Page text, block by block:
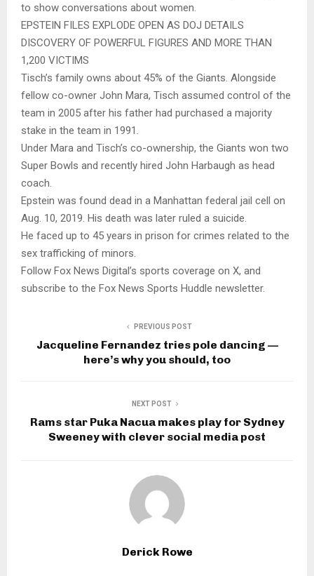
to show conversations about women.
EPSTEIN FILES EXPLODE OPEN AS DOJ DETAILS
DISCOVERY OF POWERFUL FIGURES AND MORE THAN
1,200 VICTIMS
Tisch’s family owns about 45% of the Giants. Alongside
fellow co-owner John Mara, Tisch assumed control of the
team in 2005 after his father had purchased a majority
stake in the team in 1991.
Under Mara and Tisch’s co-ownership, the Giants won two
Super Bowls and recently hired John Harbaugh as head
coach.
Epstein was found dead in a Manhattan federal jail cell on
Aug. 10, 2019. His death was later ruled a suicide.
He faced up to 45 years in prison for crimes related to the
sex trafficking of minors.
Follow Fox News Digital’s sports coverage on X, and
subscribe to the Fox News Sports Huddle newsletter.
PREVIOUS POST
Jacqueline Fernandez tries pole dancing —
here’s why you should, too
NEXT POST
Rams star Puka Nacua makes play for Sydney
Sweeney with clever social media post
Derick Rowe